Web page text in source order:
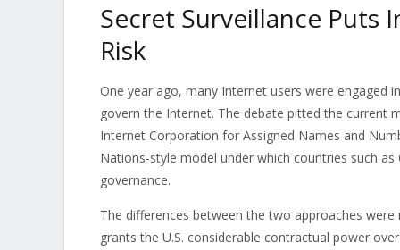
Secret Surveillance Puts
Risk
One year ago, many Internet users were engaged
govern the Internet. The debate pitted the current
Internet Corporation for Assigned Names and
Nations-style model under which countries such
governance.
The differences between the two approaches
grants the U.S. considerable contractual power